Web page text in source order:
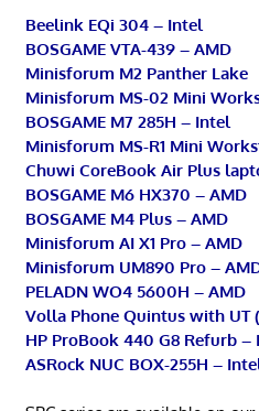
Beelink EQi 304 – Intel
BOSGAME VTA-439 – AMD
Minisforum M2 Panther Lake
Minisforum MS-02 Mini
BOSGAME M7 285H – Intel
Minisforum MS-R1 Mini
Chuwi CoreBook Air Plus
BOSGAME M6 HX370 – AMD
BOSGAME M4 Plus – AMD
Minisforum AI X1 Pro – AMD
Minisforum UM890 Pro –
PELADN WO4 5600H – AMD
Volla Phone Quintus with UT
HP ProBook 440 G8 Refurb –
ASRock NUC BOX-255H –